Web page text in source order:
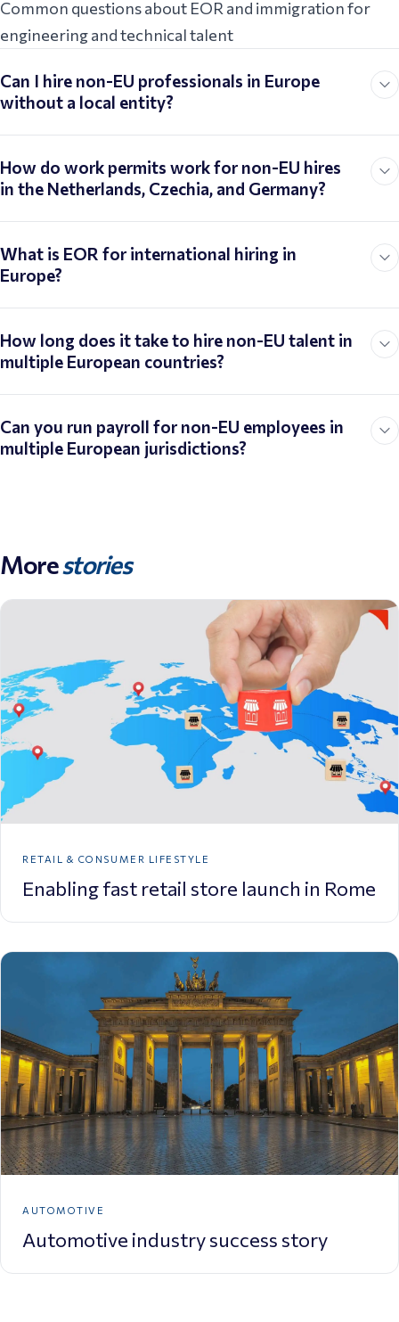
Common questions about EOR and immigration for
engineering and technical talent
Can I hire non-EU professionals in Europe
without a local entity?
How do work permits work for non-EU hires
in the Netherlands, Czechia, and Germany?
What is EOR for international hiring in
Europe?
How long does it take to hire non-EU talent in
multiple European countries?
Can you run payroll for non-EU employees in
multiple European jurisdictions?
Morestories
RETAIL & CONSUMER LIFESTYLE
Enabling fast retail store launch in Rome
AUTOMOTIVE
Automotive industry success story